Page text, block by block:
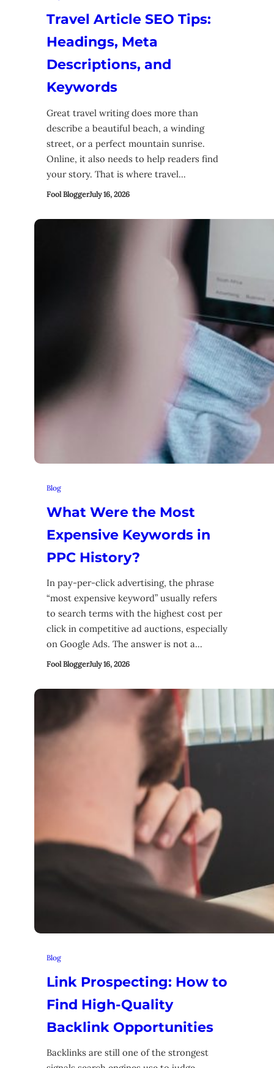
Travel Article SEO Tips:
Headings, Meta
Descriptions, and
Keywords
Great travel writing does more than
describe a beautiful beach, a winding
street, or a perfect mountain sunrise.
Online, it also needs to help readers find
your story. That is where travel…
Fool BloggerJuly 16, 2026
Blog
What Were the Most
Expensive Keywords in
PPC History?
In pay-per-click advertising, the phrase
“most expensive keyword” usually refers
to search terms with the highest cost per
click in competitive ad auctions, especially
on Google Ads. The answer is not a…
Fool BloggerJuly 16, 2026
Blog
Link Prospecting: How to
Find High-Quality
Backlink Opportunities
Backlinks are still one of the strongest